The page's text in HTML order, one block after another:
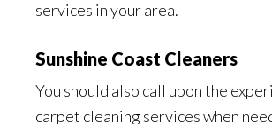
services in your area.
Sunshine Coast Cleaners
You should also call upon the
carpet cleaning services when